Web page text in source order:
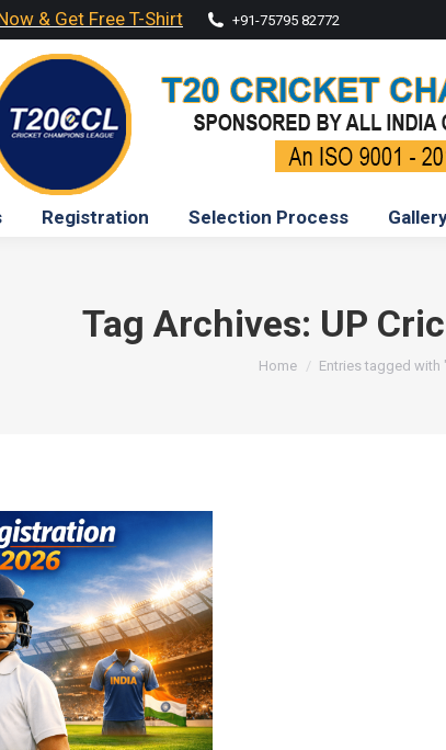
& Get Free T-Shirt +91-75795 82772
Registration Selection Process
Tag Archives: UP
You are here:
Home Entries tagged with